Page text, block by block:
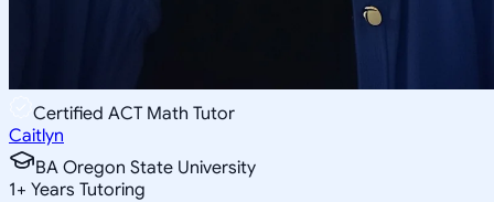
Certified ACT Math Tutor
Caitlyn
BA Oregon State University
1+ Years Tutoring